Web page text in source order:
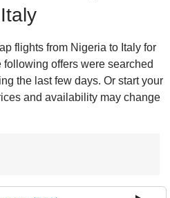
flights from Nigeria to Italy for
offers were searched
the last few days. Or start your
and availability may change